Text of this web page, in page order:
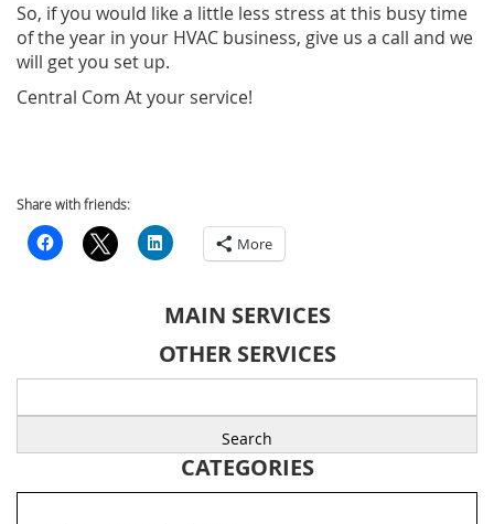
So, if you would like a little less stress at this busy time
of the year in your HVAC business, give us a call and we
will get you set up.
Central Com At your service!
Share with friends:
More
MAIN SERVICES
OTHER SERVICES
for:
CATEGORIES